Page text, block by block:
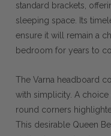
standard brackets,
sleeping space. Its
ensure it will remain a
bedroom for years to
The Varna headboard
with simplicity. A choice
round corners
This desirable Queen